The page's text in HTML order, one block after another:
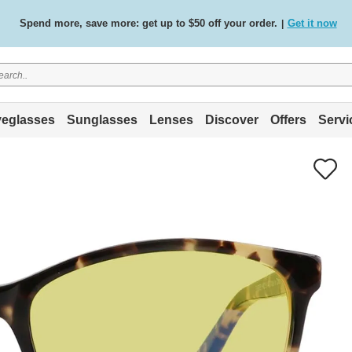
Spend more, save more: get up to $50 off your order. Get it now
Free standard delivery on all orders / Shop now.
Sunglasses Lenses Discover Offers